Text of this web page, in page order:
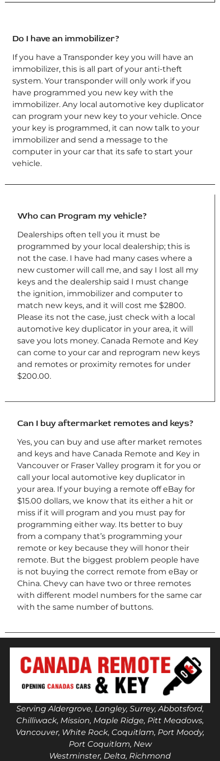
Do I have an immobilizer?
If you have a Transponder key you will have an
immobilizer, this is all part of your anti-theft
system. Your transponder will only work if you
have programmed you new key with the
immobilizer. Any local automotive key duplicator
can program your new key to your vehicle. Once
your key is programmed, it can now talk to your
immobilizer and send a message to the
computer in your car that its safe to start your
vehicle.
Who can Program my vehicle?
Dealerships often tell you it must be
programmed by your local dealership; this is
not the case. I have had many cases where a
new customer will call me, and say I lost all my
keys and the dealership said I must change
the ignition, immobilizer and computer to
match new keys, and it will cost me $2800.
Please its not the case, just check with a local
automotive key duplicator in your area, it will
save you lots money. Canada Remote and Key
can come to your car and reprogram new keys
and remotes or proximity remotes for under
$200.00.
Can I buy aftermarket remotes and keys?
Yes, you can buy and use after market remotes
and keys and have Canada Remote and Key in
Vancouver or Fraser Valley program it for you or
call your local automotive key duplicator in
your area. If your buying a remote off eBay for
$15.00 dollars, we know that its either a hit or
miss if it will program and you must pay for
programming either way. Its better to buy
from a company that’s programming your
remote or key because they will honor their
remote. But the biggest problem people have
is not buying the correct remote from eBay or
China. Chevy can have two or three remotes
with different model numbers for the same car
with the same number of buttons.
Serving Aldergrove, Langley, Surrey, Abbotsford,
Chilliwack, Mission, Maple Ridge, Pitt Meadows,
Vancouver, White Rock, Coquitlam, Port Moody,
Port Coquitlam, New
Westminster, Delta, Richmond